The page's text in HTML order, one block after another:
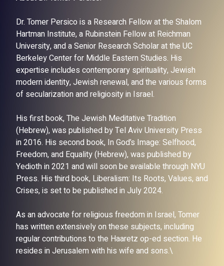
Dr. Tomer Persico is a Research Fellow at the Shalom
Hartman Institute, a Rubinstein Fellow at Reichman
University, and a Senior Research Scholar at the UC
Berkeley Center for Middle Eastern Studies. His
expertise includes contemporary spirituality, Jewish
modern identity, Jewish renewal, and the various forms
of secularization and religiosity in Israel.
His first book, The Jewish Meditative Tradition
(Hebrew), was published by Tel Aviv University Press
in 2016. His second book, In God’s Image: Selfhood,
Freedom, and Equality (Hebrew), was published by
Yedioth in 2021 and will soon be available through NYU
Press. His third book, Liberalism: Its Roots, Values, and
Crises, is set to be published in July 2024.
As an advocate for religious freedom in Israel, Tomer
has written extensively on these subjects, including
regular contributions to the Haaretz op-ed section. He
resides in Jerusalem with his wife and sons.\